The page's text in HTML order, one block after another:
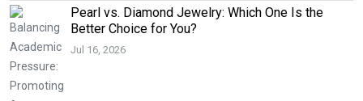
Pearl vs. Diamond Jewelry: Which One Is the
Better Choice for You?
Jul 16, 2026